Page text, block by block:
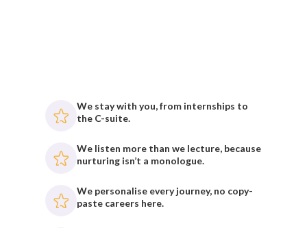
We stay with you, from internships to
the C-suite.
We listen more than we lecture, because
nurturing isn’t a monologue.
We personalise every journey, no copy-
paste careers here.